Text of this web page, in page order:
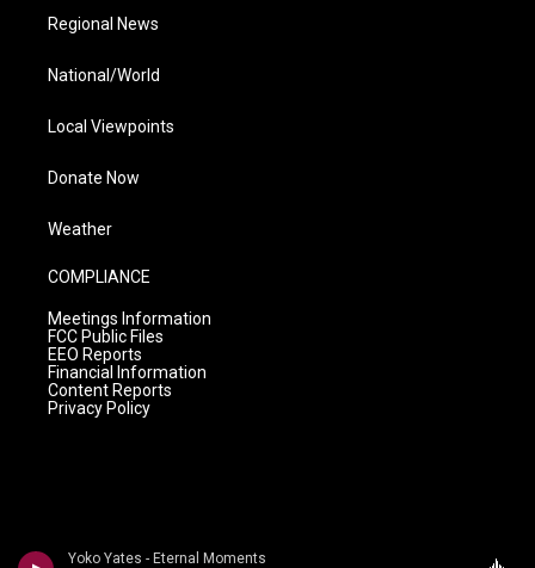
Yoko Yates - Eternal Moments
Regional News
National/World
Local Viewpoints
Donate Now
Weather
COMPLIANCE
Meetings Information
FCC Public Files
EEO Reports
Financial Information
Content Reports
Privacy Policy